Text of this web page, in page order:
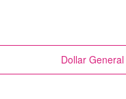
Dollar General